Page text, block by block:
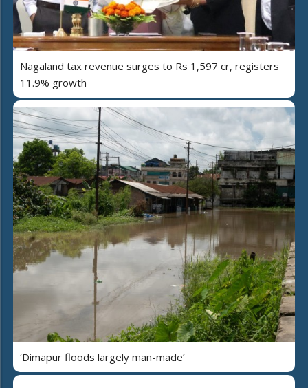
Nagaland tax revenue surges to Rs 1,597 cr, registers
11.9% growth
‘Dimapur floods largely man-made’